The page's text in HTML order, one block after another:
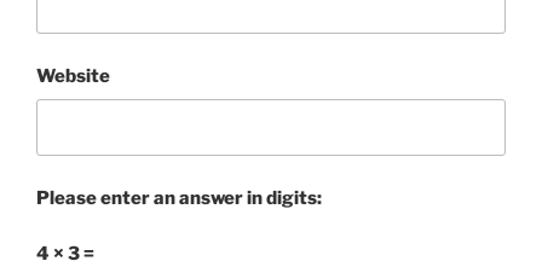
Website
Please enter an answer in digits:
4 × 3 =